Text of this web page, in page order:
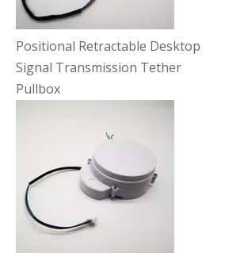
Positional Retractable Desktop
Signal Transmission Tether
Pullbox